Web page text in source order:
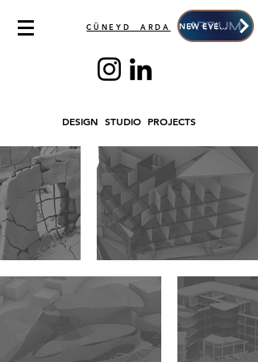
CÜNEYD ARDA NEW EVENT
DESIGN STUDIO PROJECTS